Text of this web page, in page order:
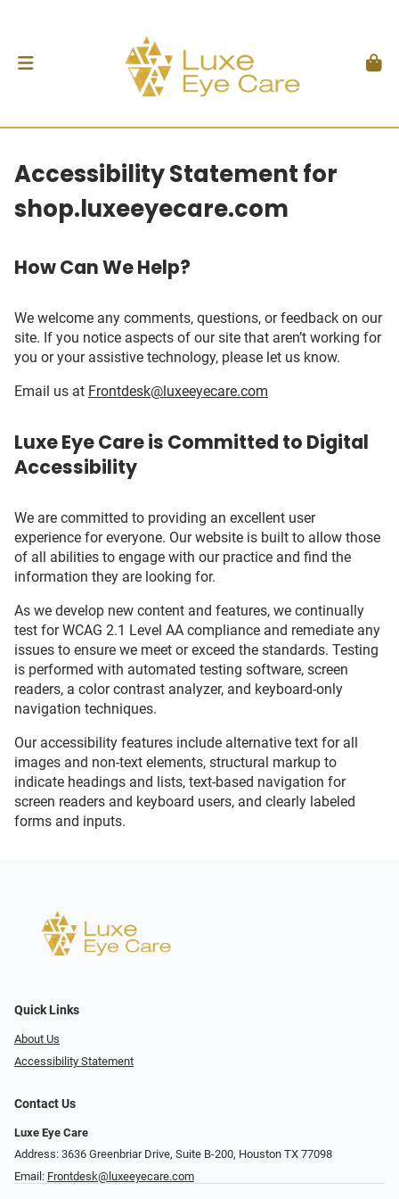
Accessibility Statement for
shop.luxeeyecare.com
How Can We Help?
We welcome any comments, questions, or feedback on our
site. If you notice aspects of our site that aren’t working for
you or your assistive technology, please let us know.
Email us at Frontdesk@luxeeyecare.com
Luxe Eye Care is Committed to Digital
Accessibility
We are committed to providing an excellent user
experience for everyone. Our website is built to allow those
of all abilities to engage with our practice and find the
information they are looking for.
As we develop new content and features, we continually
test for WCAG 2.1 Level AA compliance and remediate any
issues to ensure we meet or exceed the standards. Testing
is performed with automated testing software, screen
readers, a color contrast analyzer, and keyboard-only
navigation techniques.
Our accessibility features include alternative text for all
images and non-text elements, structural markup to
indicate headings and lists, text-based navigation for
screen readers and keyboard users, and clearly labeled
forms and inputs.
Quick Links
About Us
Accessibility Statement
Contact Us
Luxe Eye Care
Address: 3636 Greenbriar Drive, Suite B-200, Houston TX 77098
Email: Frontdesk@luxeeyecare.com